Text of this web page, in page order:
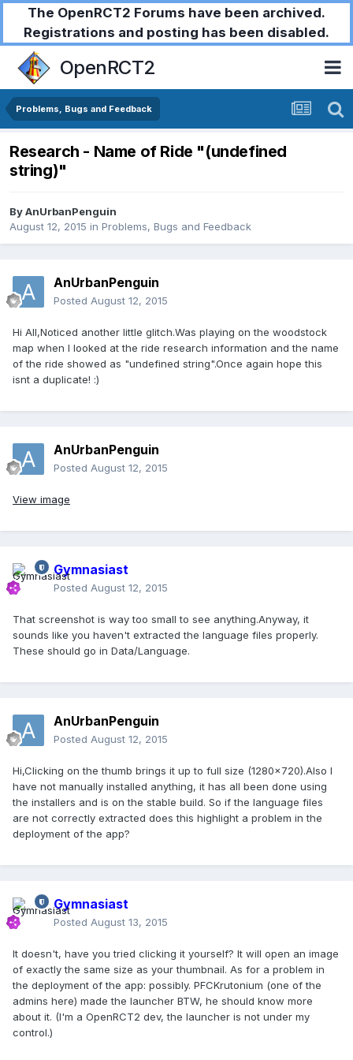
The OpenRCT2 Forums have been archived.
Registrations and posting has been disabled.
OpenRCT2
Problems, Bugs and Feedback
Research - Name of Ride "(undefined
string)"
ByAnUrbanPenguin
August 12, 2015 in Problems, Bugs and Feedback
AnUrbanPenguin
Posted August 12, 2015
Hi All,Noticed another little glitch.Was playing on the woodstock
map when I looked at the ride research information and the name
of the ride showed as "undefined string".Once again hope this
isnt a duplicate! :)
AnUrbanPenguin
Posted August 12, 2015
View image
Gymnasiast
Posted August 12, 2015
That screenshot is way too small to see anything.Anyway, it
sounds like you haven't extracted the language files properly.
These should go in Data/Language.
AnUrbanPenguin
Posted August 12, 2015
Hi,Clicking on the thumb brings it up to full size (1280x720).Also I
have not manually installed anything, it has all been done using
the installers and is on the stable build. So if the language files
are not correctly extracted does this highlight a problem in the
deployment of the app?
Gymnasiast
Posted August 13, 2015
It doesn't, have you tried clicking it yourself? It will open an image
of exactly the same size as your thumbnail. As for a problem in
the deployment of the app: possibly. PFCKrutonium (one of the
admins here) made the launcher BTW, he should know more
about it. (I'm a OpenRCT2 dev, the launcher is not under my
control.)